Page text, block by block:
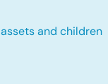
and children